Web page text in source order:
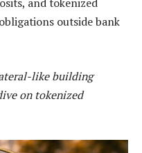
outside bank
like building
on tokenized